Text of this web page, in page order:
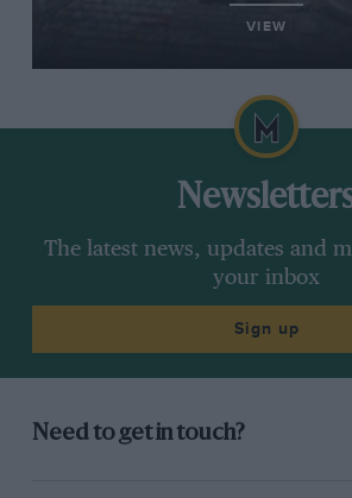
VIEW
The latest news, updates and
your inbox
Sign up
Need to get in touch?